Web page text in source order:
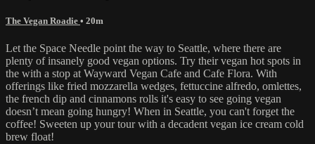
The Vegan Roadie • 20m
Let the Space Needle point the way to Seattle, where there are
plenty of insanely good vegan options. Try their vegan hot spots in
the with a stop at Wayward Vegan Cafe and Cafe Flora. With
offerings like fried mozzarella wedges, fettuccine alfredo, omlettes,
the french dip and cinnamons rolls it's easy to see going vegan
doesn’t mean going hungry! When in Seattle, you can't forget the
coffee! Sweeten up your tour with a decadent vegan ice cream cold
brew float!